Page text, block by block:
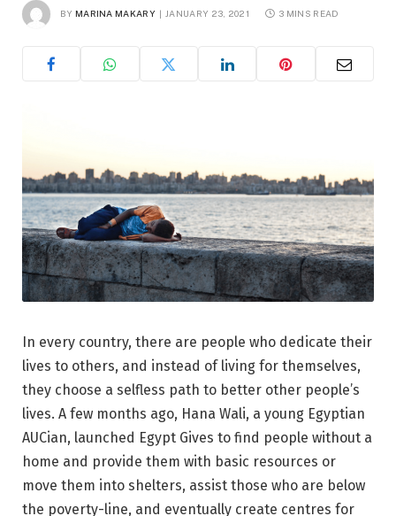
BY MARINA MAKARY JANUARY 23, 2021 3 MINS READ
In every country, there are people who dedicate their
lives to others, and instead of living for themselves,
they choose a selfless path to better other people’s
lives. A few months ago, Hana Wali, a young Egyptian
AUCian, launched Egypt Gives to find people without a
home and provide them with basic resources or
move them into shelters, assist those who are below
the poverty-line, and eventually create centres for